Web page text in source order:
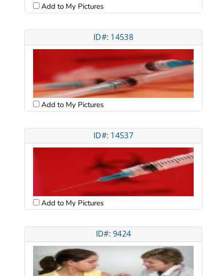
Add to My Pictures
ID#: 14538
Add to My Pictures
ID#: 14537
Add to My Pictures
ID#: 9424